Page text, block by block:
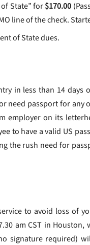
State” for$170.00
line of the check.
of State dues.
in less than 14 days
need passport for any
employer on its
to have a valid US
the rush need for
to avoid loss of
am CST in
signature required)